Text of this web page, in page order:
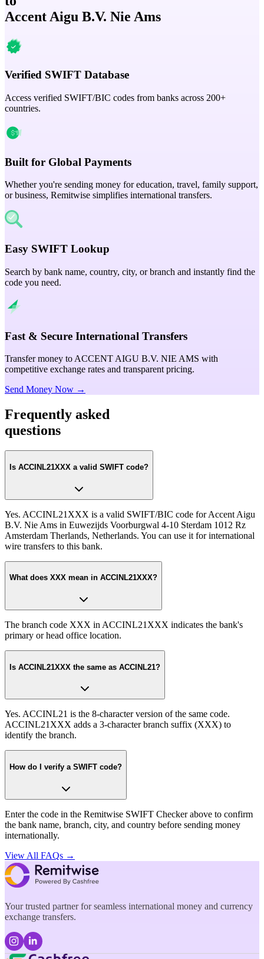
Accent Aigu B.V. Nie Ams
Verified SWIFT Database
Access verified SWIFT/BIC codes from banks across 200+
countries.
Built for Global Payments
Whether you're sending money for education, travel, family support,
or business, Remitwise simplifies international transfers.
Easy SWIFT Lookup
Search by bank name, country, city, or branch and instantly find the
code you need.
Fast & Secure International Transfers
Transfer money to ACCENT AIGU B.V. NIE AMS with
competitive exchange rates and transparent pricing.
Send Money Now →
Frequently asked
questions
Is ACCINL21XXX a valid SWIFT code?
Yes. ACCINL21XXX is a valid SWIFT/BIC code for Accent Aigu
B.V. Nie Ams in Euwezijds Voorburgwal 4-10 Sterdam 1012 Rz
Amsterdam Therlands, Netherlands. You can use it for international
wire transfers to this bank.
What does XXX mean in ACCINL21XXX?
The branch code XXX in ACCINL21XXX indicates the bank's
primary or head office location.
Is ACCINL21XXX the same as ACCINL21?
Yes. ACCINL21 is the 8-character version of the same code.
ACCINL21XXX adds a 3-character branch suffix (XXX) to
identify the branch.
How do I verify a SWIFT code?
Enter the code in the Remitwise SWIFT Checker above to confirm
the bank name, branch, city, and country before sending money
internationally.
View All FAQs →
Your trusted partner for seamless international money and currency
exchange transfers.